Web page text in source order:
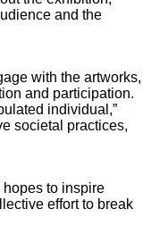
and the
with the artworks,
and participation.
individual,”
societal practices,
hopes to inspire
effort to break